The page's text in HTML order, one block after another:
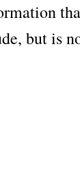
but is